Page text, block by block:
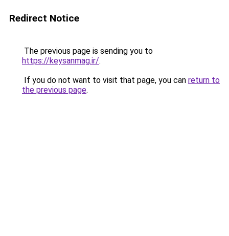
Redirect Notice
The previous page is sending you to
https://keysanmag.ir/.
If you do not want to visit that page, you can return to
the previous page.